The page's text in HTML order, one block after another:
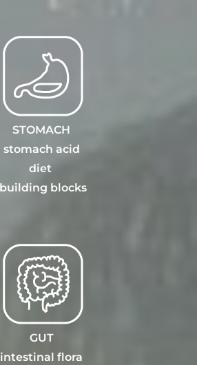
STOMACH
stomach acid
diet
building blocks
GUT
intestinal flora